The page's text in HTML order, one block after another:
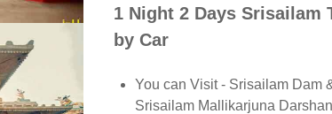
1 Night 2 Days Srisailam
by Car
You can Visit - Srisailam Dam
Srisailam Mallikarjuna Darshan